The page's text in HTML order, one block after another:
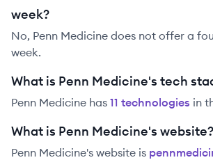
week?
No, Penn Medicine does not offer a
week.
What is Penn Medicine's tech
Penn Medicine has 11 technologies in
What is Penn Medicine's website?
Penn Medicine's website is